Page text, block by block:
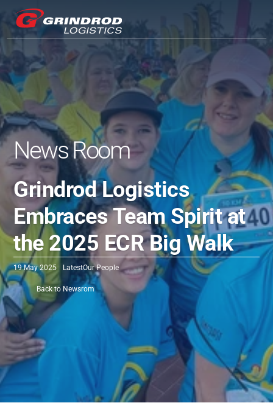
News Room
Grindrod Logistics
Embraces Team Spirit at
the 2025 ECR Big Walk
19 May 2025 LatestOur People
Back to Newsrom